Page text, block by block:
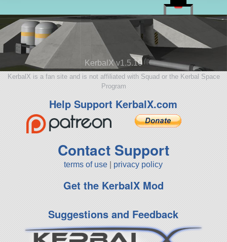
KerbalX v1.5.10
KerbalX is a fan site and is not affiliated with Squad or the Kerbal Space
Program
Help Support KerbalX.com
Contact Support
terms of use privacy policy
Get the KerbalX Mod
Suggestions and Feedback